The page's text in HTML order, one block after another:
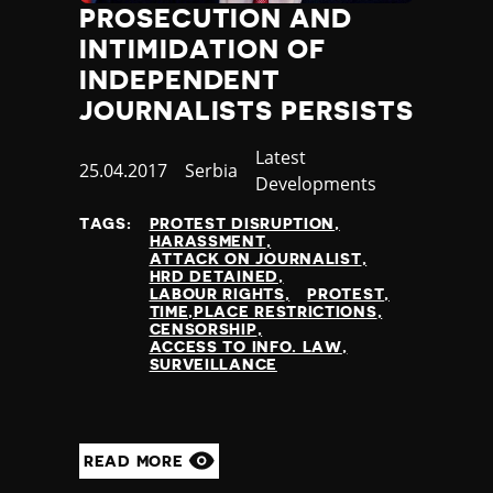
Poland
Portugal
Qatar
Republic of the Congo
Rwanda
Samoa
San Marino
Sao Tome and Principe
Saudi Arabia
Senegal
Serbia
Singapore
Slovakia
PROSECUTION AND
INTIMIDATION OF
INDEPENDENT
JOURNALISTS PERSISTS
Published
25.04.2017 Country
Serbia
Category
Latest
Developments
TAGS:
PROTEST DISRUPTION
HARASSMENT
ATTACK ON JOURNALIST
HRD DETAINED
LABOUR RIGHTS
PROTEST
TIME,PLACE RESTRICTIONS
CENSORSHIP
ACCESS TO INFO. LAW
SURVEILLANCE
READ MORE